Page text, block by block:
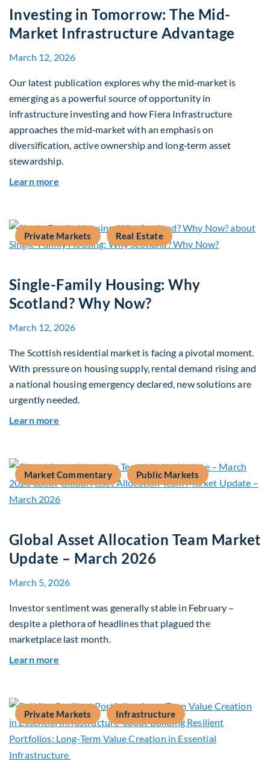
Investing in Tomorrow: The Mid-
Market Infrastructure Advantage
March 12, 2026
Our latest publication explores why the mid‑market is
emerging as a powerful source of opportunity in
infrastructure investing and how Fiera Infrastructure
approaches the mid‑market with an emphasis on
diversification, active ownership and long‑term asset
stewardship.
Learn more
Private Markets Real Estate
Single-Family Housing: Why
Scotland? Why Now?
March 12, 2026
The Scottish residential market is facing a pivotal moment.
With pressure on housing supply, rental demand rising and
a national housing emergency declared, new solutions are
urgently needed.
Learn more
Market Commentary Public Markets
Global Asset Allocation Team Market
Update – March 2026
March 5, 2026
Investor sentiment was generally stable in February –
despite a plethora of headlines that plagued the
marketplace last month.
Learn more
Private Markets Infrastructure